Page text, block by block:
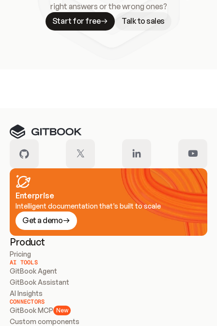
right answers or the wrong ones?
Start for free
Talk to sales
Enterprise
Intelligent documentation that’s built to scale
Get a demo
Product
Pricing
AI TOOLS
GitBook Agent
GitBook Assistant
AI Insights
CONNECTORS
GitBook MCP New
Custom components